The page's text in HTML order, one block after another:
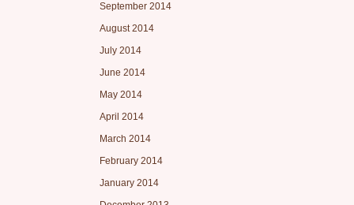
September 2014
August 2014
July 2014
June 2014
May 2014
April 2014
March 2014
February 2014
January 2014